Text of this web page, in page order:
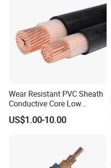
Wear Resistant PVC Sheath
Conductive Core Low
Voltage Power Cable for
Construction Sites
US$1.00-10.00